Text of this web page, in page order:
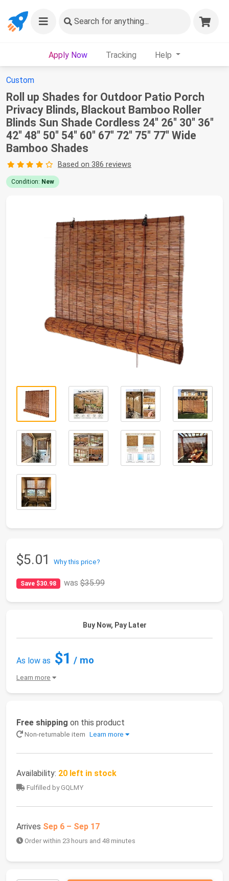
Search for anything...
Apply Now Tracking Help
Custom
Roll up Shades for Outdoor Patio Porch
Privacy Blinds, Blackout Bamboo Roller
Blinds Sun Shade Cordless 24" 26" 30" 36"
42" 48" 50" 54" 60" 67" 72" 75" 77" Wide
Bamboo Shades
Based on 386 reviews
Condition: New
$5.01 Why this price?
Save $30.98 was$35.99
Buy Now, Pay Later
As low as $1 / mo
Learn more
Free shipping on this product
Non-returnable item Learn more
Availability: 20 left in stock
Fulfilled by GQLMY
Arrives Sep 6 – Sep 17
Order within 23 hours and 48 minutes